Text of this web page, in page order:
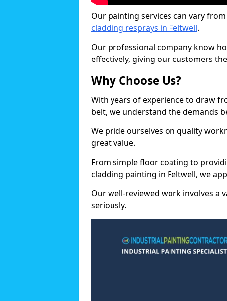
Our painting services can vary
cladding resprays in Feltwell.
Our professional company know
effectively, giving our customers
Why Choose Us?
With years of experience to draw
belt, we understand the demands
We pride ourselves on quality
great value.
From simple floor coating to
cladding painting in Feltwell, we
Our well-reviewed work involves a
seriously.